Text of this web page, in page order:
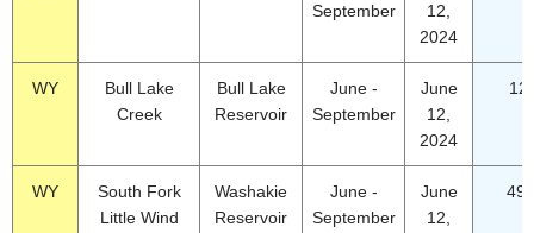
September
12,
2024
WY
Bull Lake
Creek
Bull Lake
Reservoir
June -
September
June
12,
2024
WY
South Fork
Little Wind
Washakie
Reservoir
June -
September
June
12,